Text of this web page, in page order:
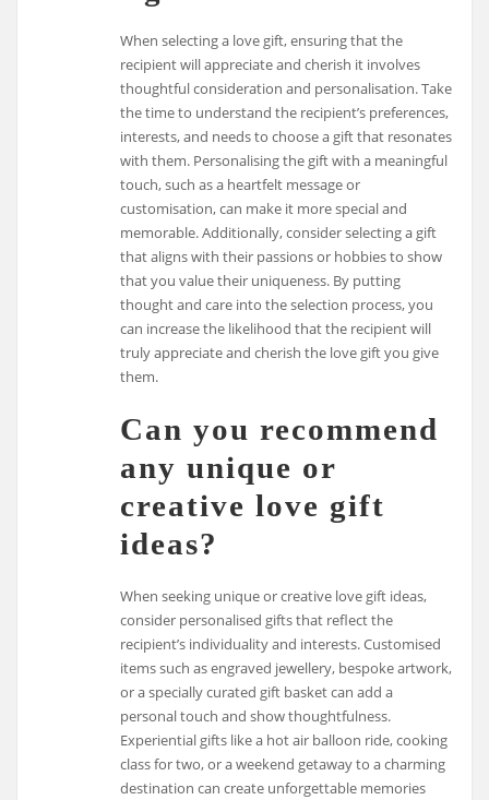
When selecting a love gift, ensuring that the
recipient will appreciate and cherish it involves
thoughtful consideration and personalisation. Take
the time to understand the recipient’s preferences,
interests, and needs to choose a gift that resonates
with them. Personalising the gift with a meaningful
touch, such as a heartfelt message or
customisation, can make it more special and
memorable. Additionally, consider selecting a gift
that aligns with their passions or hobbies to show
that you value their uniqueness. By putting
thought and care into the selection process, you
can increase the likelihood that the recipient will
truly appreciate and cherish the love gift you give
them.
Can you recommend
any unique or
creative love gift
ideas?
When seeking unique or creative love gift ideas,
consider personalised gifts that reflect the
recipient’s individuality and interests. Customised
items such as engraved jewellery, bespoke artwork,
or a specially curated gift basket can add a
personal touch and show thoughtfulness.
Experiential gifts like a hot air balloon ride, cooking
class for two, or a weekend getaway to a charming
destination can create unforgettable memories